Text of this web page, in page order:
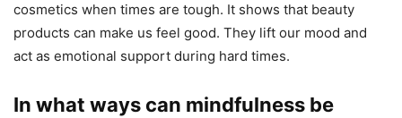
cosmetics when times are tough. It shows that beauty
products can make us feel good. They lift our mood and
act as emotional support during hard times.
In what ways can mindfulness be